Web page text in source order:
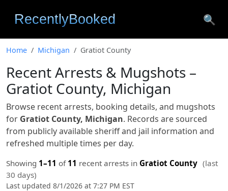
🔍
Home Michigan Gratiot County
Recent Arrests & Mugshots –
Gratiot County, Michigan
Browse recent arrests, booking details, and mugshots
for Gratiot County, Michigan. Records are sourced
from publicly available sheriff and jail information and
refreshed multiple times per day.
Showing 1–11 of 11 recent arrests in Gratiot County (last
30 days)
Last updated 8/1/2026 at 7:27 PM EST